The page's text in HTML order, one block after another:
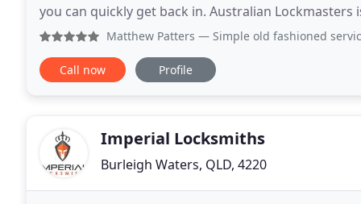
you can quickly get back in. Australian
well as the residential security concerns
Matthew Patters — Simple old fashioned service. I lost
Call now Profile
Imperial Locksmiths
Burleigh Waters, QLD, 4220